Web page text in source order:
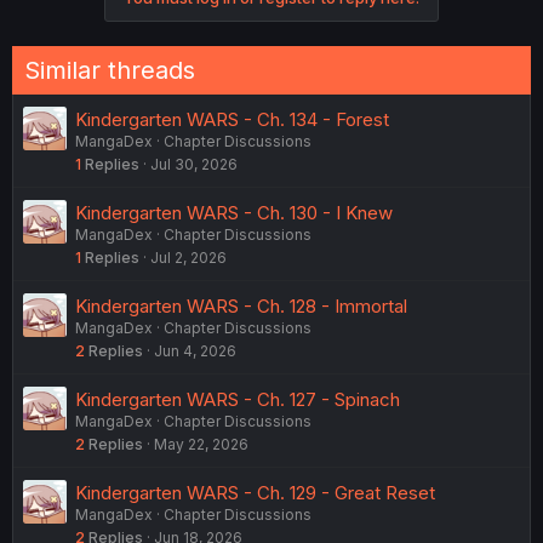
n
s
:
Similar threads
Kindergarten WARS - Ch. 134 - Forest
MangaDex
Chapter Discussions
1 Replies Jul 30, 2026
Kindergarten WARS - Ch. 130 - I Knew
MangaDex
Chapter Discussions
1 Replies Jul 2, 2026
Kindergarten WARS - Ch. 128 - Immortal
MangaDex
Chapter Discussions
2 Replies Jun 4, 2026
Kindergarten WARS - Ch. 127 - Spinach
MangaDex
Chapter Discussions
2 Replies May 22, 2026
Kindergarten WARS - Ch. 129 - Great Reset
MangaDex
Chapter Discussions
2 Replies Jun 18, 2026